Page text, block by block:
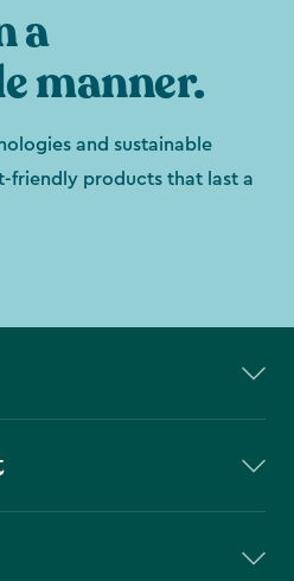
a
manner.
and sustainable
friendly products that last a